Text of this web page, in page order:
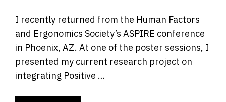
I recently returned from the Human Factors
and Ergonomics Society’s ASPIRE conference
in Phoenix, AZ. At one of the poster sessions, I
presented my current research project on
integrating Positive …